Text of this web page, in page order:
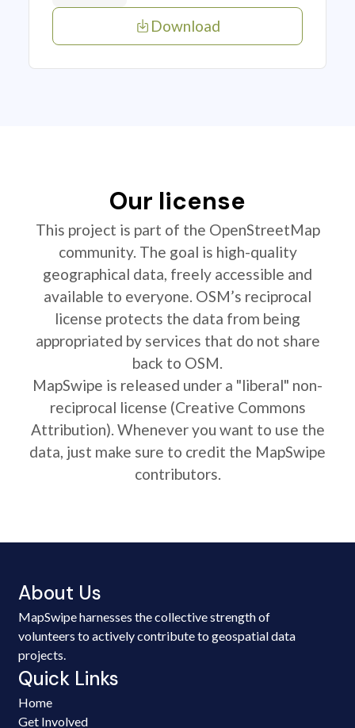
Download
Our license
This project is part of the OpenStreetMap
community. The goal is high-quality
geographical data, freely accessible and
available to everyone. OSM’s reciprocal
license protects the data from being
appropriated by services that do not share
back to OSM.
MapSwipe is released under a "liberal" non-
reciprocal license (Creative Commons
Attribution). Whenever you want to use the
data, just make sure to credit the MapSwipe
contributors.
About Us
MapSwipe harnesses the collective strength of
volunteers to actively contribute to geospatial data
projects.
Quick Links
Home
Get Involved